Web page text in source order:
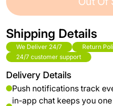
Shipping Details
We Deliver 24/7 Return
24/7 customer support
Delivery Details
Push notifications track
in-app chat keeps you